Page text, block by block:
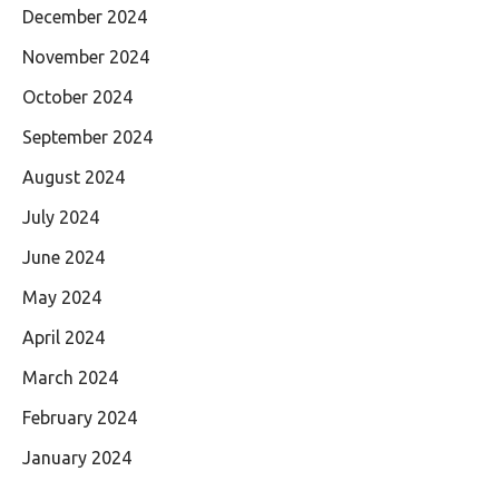
December 2024
November 2024
October 2024
September 2024
August 2024
July 2024
June 2024
May 2024
April 2024
March 2024
February 2024
January 2024